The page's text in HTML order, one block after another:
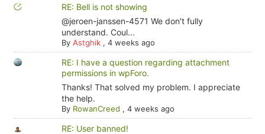
RE: Bell is not showing
@jeroen-janssen-4571 We don't fully
understand. Coul...
By Astghik, 4 weeks ago
RE: I have a question regarding attachment
permissions in wpForo.
Thanks! That solved my problem. I appreciate
the help.
By RowanCreed , 4 weeks ago
RE: User banned!